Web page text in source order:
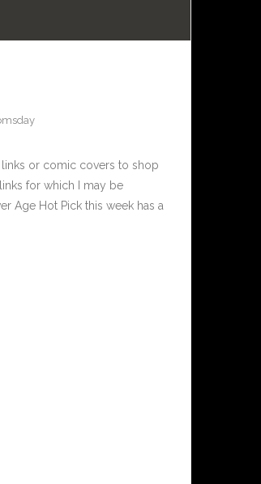
or comic covers to shop
for which I may be
Age Hot Pick this week has a